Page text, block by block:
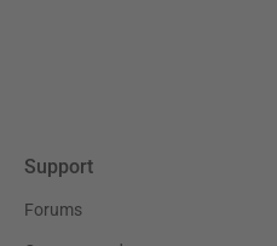
Support
Forums